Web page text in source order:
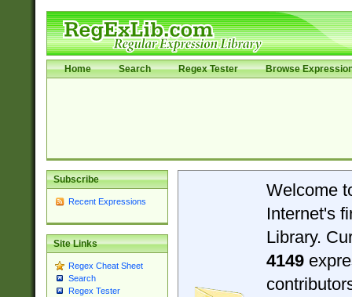
Home Search Regex Tester Browse
Subscribe
Recent Expressions
Site Links
Regex Cheat Sheet
Search
Regex Tester
Welcome
Internet's
Library.
4149